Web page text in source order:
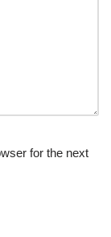
for the next